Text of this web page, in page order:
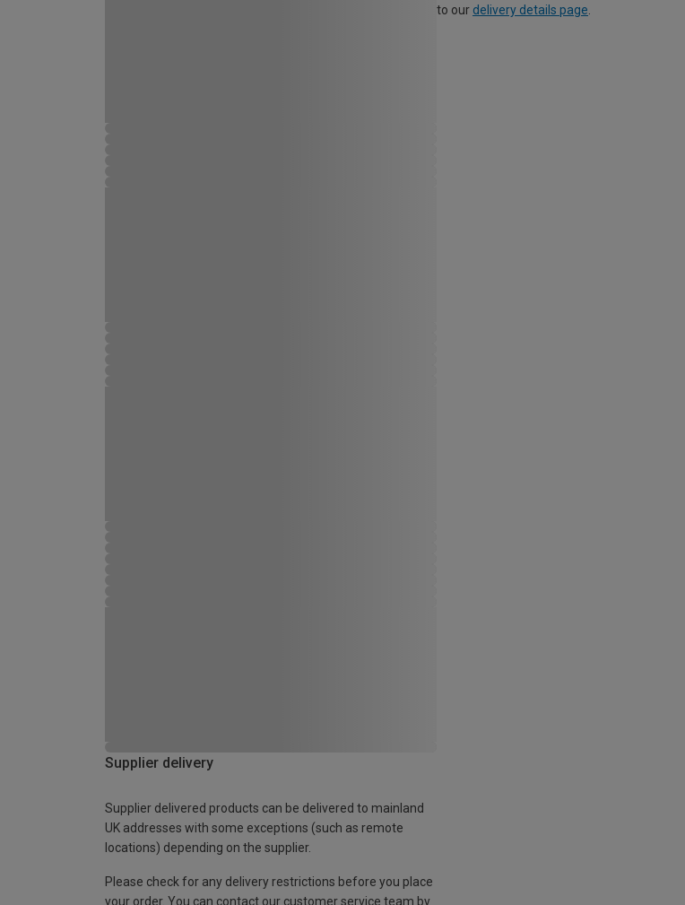
to our delivery details page
Supplier delivery
Supplier delivered products can be delivered to mainland
UK addresses with some exceptions (such as remote
locations) depending on the supplier.
Please check for any delivery restrictions before you place
your order. You can contact our customer service team by